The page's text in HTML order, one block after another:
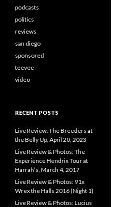
podcasts
politics
reviews
san diego
sponsored
teevee
video
RECENT POSTS
Live Review: The Breeders at
the Belly Up, April 20, 2023
Live Review & Photos: The
Experience Hendrix Tour at
Harrah’s, March 4, 2017
Live Review & Photos: 91x
Wrex the Halls 2016 (Night 1)
Live Review & Photos: Lucius